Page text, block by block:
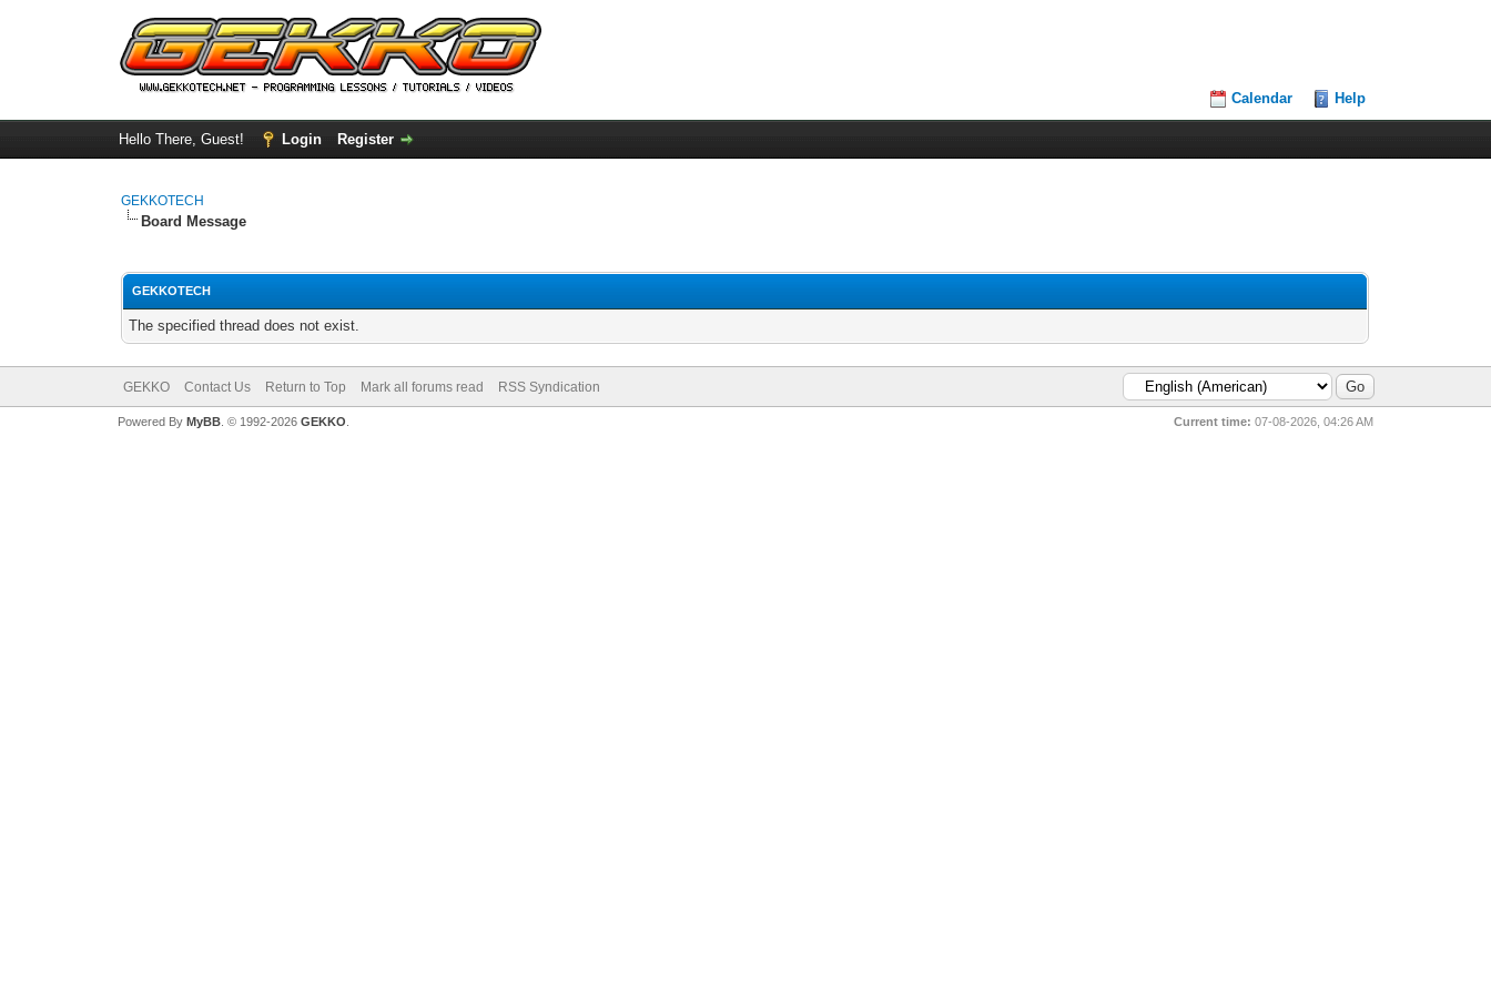
Calendar Help
Hello There, Guest! Login Register
GEKKOTECH
Board Message
GEKKOTECH
The specified thread does not exist.
GEKKO Contact Us Return to Top Mark all forums read RSS Syndication
Current time: 07-08-2026, 04:26 AM
Powered By MyBB. © 1992-2026 GEKKO